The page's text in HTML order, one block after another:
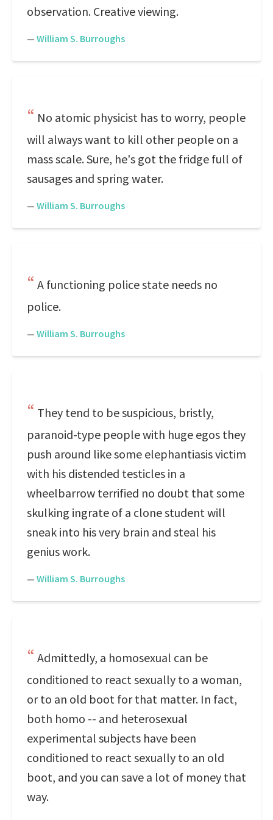
observation. Creative viewing.
— William S. Burroughs
No atomic physicist has to worry, people
will always want to kill other people on a
mass scale. Sure, he's got the fridge full of
sausages and spring water.
— William S. Burroughs
A functioning police state needs no
police.
— William S. Burroughs
They tend to be suspicious, bristly,
paranoid-type people with huge egos they
push around like some elephantiasis victim
with his distended testicles in a
wheelbarrow terrified no doubt that some
skulking ingrate of a clone student will
sneak into his very brain and steal his
genius work.
— William S. Burroughs
Admittedly, a homosexual can be
conditioned to react sexually to a woman,
or to an old boot for that matter. In fact,
both homo -- and heterosexual
experimental subjects have been
conditioned to react sexually to an old
boot, and you can save a lot of money that
way.